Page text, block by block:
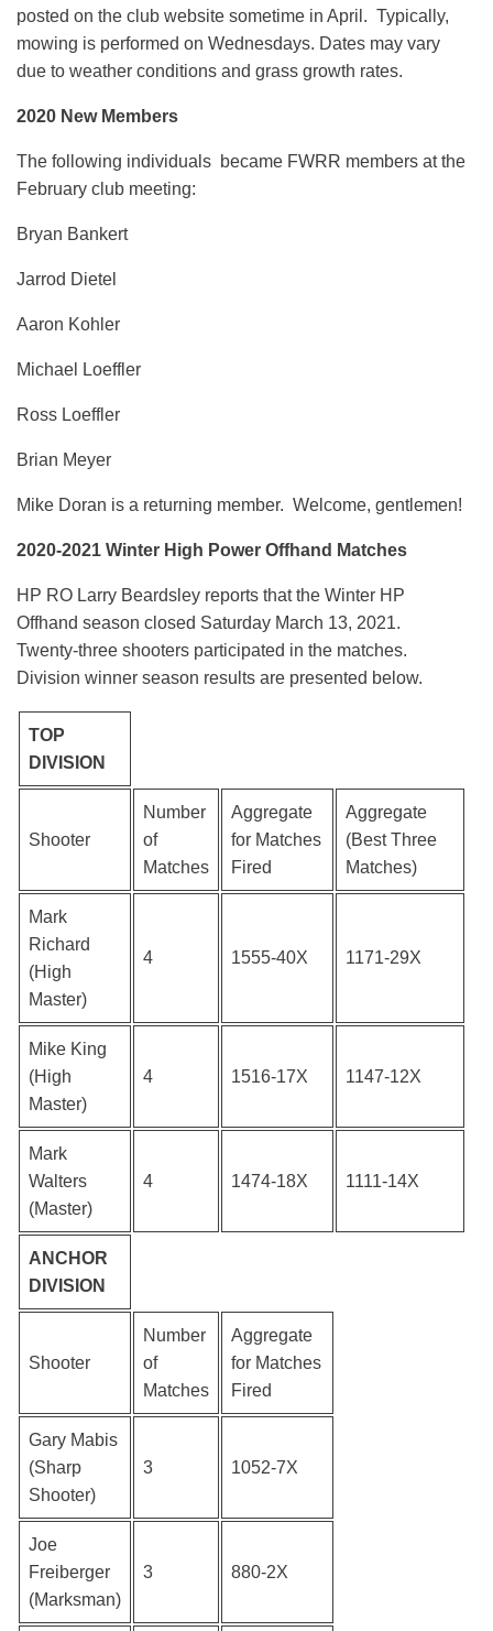
posted on the club website sometime in April. Typically,
mowing is performed on Wednesdays. Dates may vary
due to weather conditions and grass growth rates.
2020 New Members
The following individuals became FWRR members at the
February club meeting:
Bryan Bankert
Jarrod Dietel
Aaron Kohler
Michael Loeffler
Ross Loeffler
Brian Meyer
Mike Doran is a returning member. Welcome, gentlemen!
2020-2021 Winter High Power Offhand Matches
HP RO Larry Beardsley reports that the Winter HP
Offhand season closed Saturday March 13, 2021.
Twenty-three shooters participated in the matches.
Division winner season results are presented below.
TOP
DIVISION
Shooter
Number
of
Matches
Aggregate
for Matches
Fired
Aggregate
(Best Three
Matches)
Mark
Richard
(High
Master)
4 1555-40X 1171-29X
Mike King
(High
Master)
4 1516-17X 1147-12X
Mark
Walters
(Master)
4 1474-18X 1111-14X
ANCHOR
DIVISION
Shooter
Number
of
Matches
Aggregate
for Matches
Fired
Gary Mabis
(Sharp
Shooter)
3 1052-7X
Joe
Freiberger
(Marksman)
3 880-2X